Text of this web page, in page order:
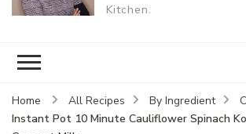
Kitchen.
Home All Recipes By Ingredient
Instant Pot 10 Minute Cauliflower Spinach